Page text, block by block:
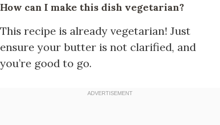
How can I make this dish vegetarian?
This recipe is already vegetarian! Just
ensure your butter is not clarified, and
you’re good to go.